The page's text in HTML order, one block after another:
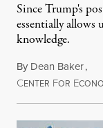
Since Trump's
essentially allows
knowledge.
By Dean Baker,
CENTER FOR E